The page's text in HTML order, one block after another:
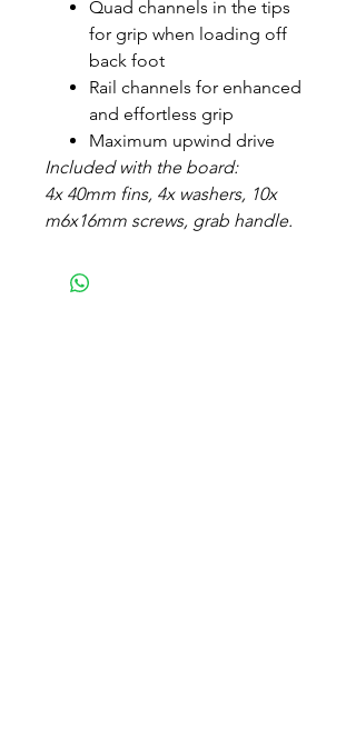
Quad channels in the tips
for grip when loading off
back foot
Rail channels for enhanced
and effortless grip
Maximum upwind drive
Included with the board:
4x 40mm fins, 4x washers, 10x
m6x16mm screws, grab handle.